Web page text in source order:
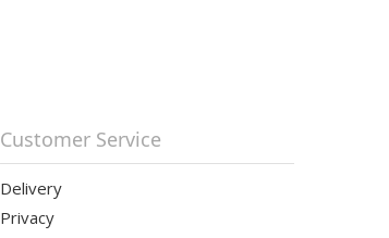
Customer Service
Delivery
Privacy